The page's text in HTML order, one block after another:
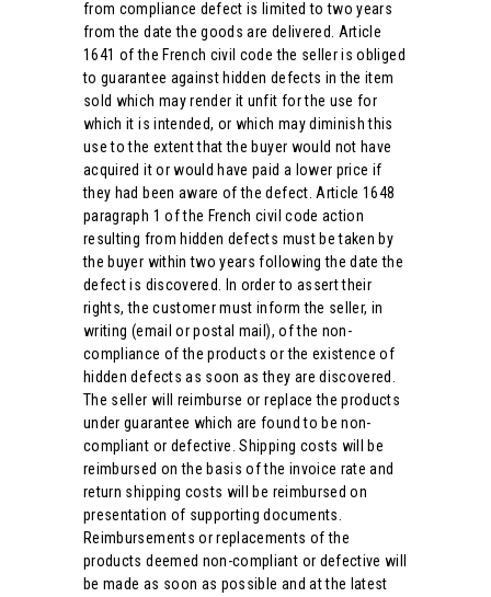
from compliance defect is limited to two years
from the date the goods are delivered. Article
1641 of the French civil code the seller is obliged
to guarantee against hidden defects in the item
sold which may render it unfit for the use for
which it is intended, or which may diminish this
use to the extent that the buyer would not have
acquired it or would have paid a lower price if
they had been aware of the defect. Article 1648
paragraph 1 of the French civil code action
resulting from hidden defects must be taken by
the buyer within two years following the date the
defect is discovered. In order to assert their
rights, the customer must inform the seller, in
writing (email or postal mail), of the non-
compliance of the products or the existence of
hidden defects as soon as they are discovered.
The seller will reimburse or replace the products
under guarantee which are found to be non-
compliant or defective. Shipping costs will be
reimbursed on the basis of the invoice rate and
return shipping costs will be reimbursed on
presentation of supporting documents.
Reimbursements or replacements of the
products deemed non-compliant or defective will
be made as soon as possible and at the latest